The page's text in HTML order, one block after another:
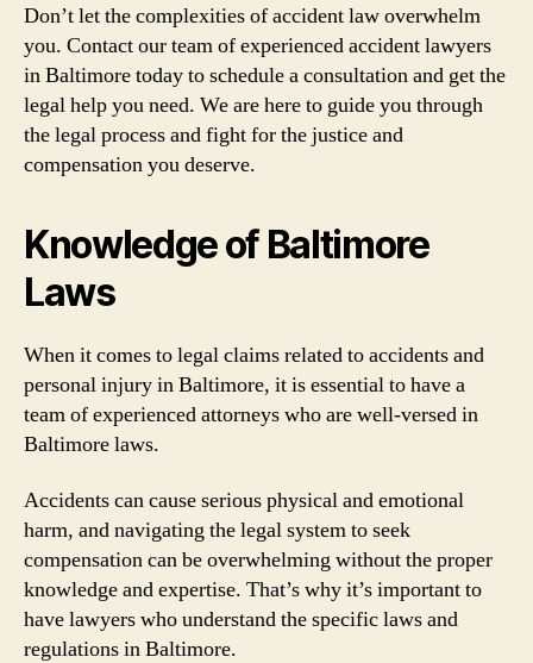
Don’t let the complexities of accident law overwhelm
you. Contact our team of experienced accident lawyers
in Baltimore today to schedule a consultation and get the
legal help you need. We are here to guide you through
the legal process and fight for the justice and
compensation you deserve.
Knowledge of Baltimore
Laws
When it comes to legal claims related to accidents and
personal injury in Baltimore, it is essential to have a
team of experienced attorneys who are well-versed in
Baltimore laws.
Accidents can cause serious physical and emotional
harm, and navigating the legal system to seek
compensation can be overwhelming without the proper
knowledge and expertise. That’s why it’s important to
have lawyers who understand the specific laws and
regulations in Baltimore.